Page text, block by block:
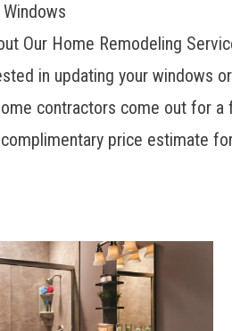
Our Home Remodeling
in updating your windows
contractors come out for a
price estimate